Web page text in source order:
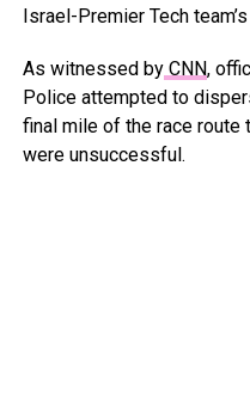
Israel-Premier Tech
As witnessed byCNN,
Police attempted to
final mile of the race route
were unsuccessful.